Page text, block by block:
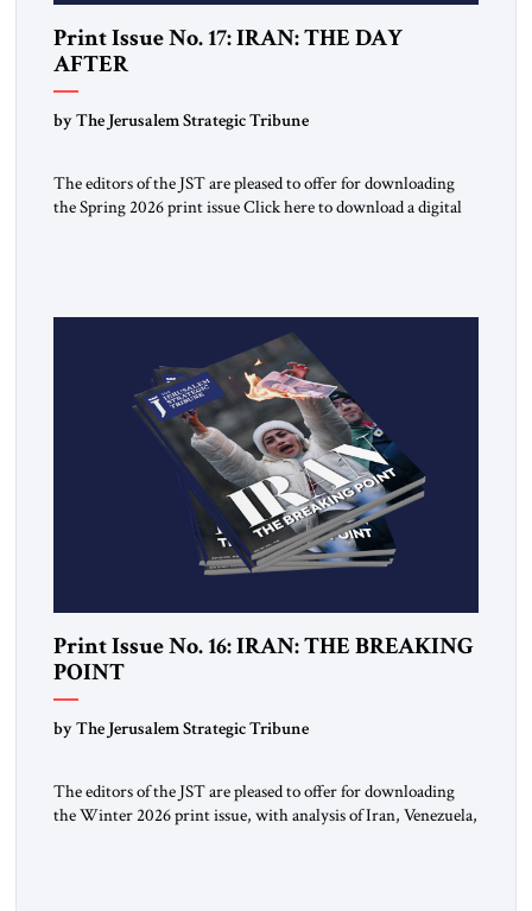
Print Issue No. 17: IRAN: THE DAY
AFTER
by The Jerusalem Strategic Tribune
The editors of the JST are pleased to offer for downloading
the Spring 2026 print issue Click here to download a digital
Print Issue No. 16: IRAN: THE BREAKING
POINT
by The Jerusalem Strategic Tribune
The editors of the JST are pleased to offer for downloading
the Winter 2026 print issue, with analysis of Iran, Venezuela,